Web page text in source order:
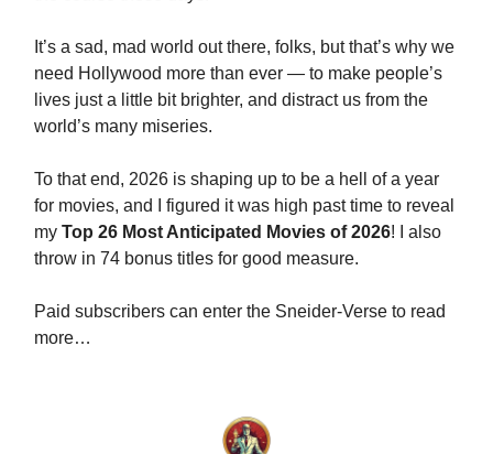
It’s a sad, mad world out there, folks, but that’s why we
need Hollywood more than ever — to make people’s
lives just a little bit brighter, and distract us from the
world’s many miseries.
To that end, 2026 is shaping up to be a hell of a year
for movies, and I figured it was high past time to reveal
my Top 26 Most Anticipated Movies of 2026! I also
throw in 74 bonus titles for good measure.
Paid subscribers can enter the Sneider-Verse to read
more…